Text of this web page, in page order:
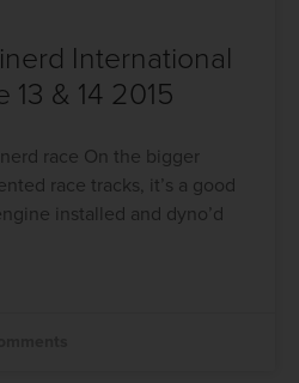
International
13 & 14 2015
race On the bigger
race tracks, it’s a good
installed and dyno’d